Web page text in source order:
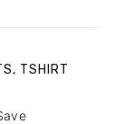
, TSHIRT